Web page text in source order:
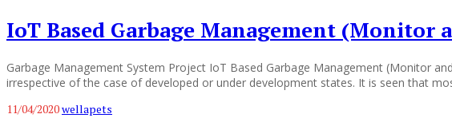
IoT Based Garbage Management (Monitor
Garbage Management System Project IoT Based Garbage Management (Monitor
irrespective of the case of developed or under development states. It is seen that
11/04/2020wellapets